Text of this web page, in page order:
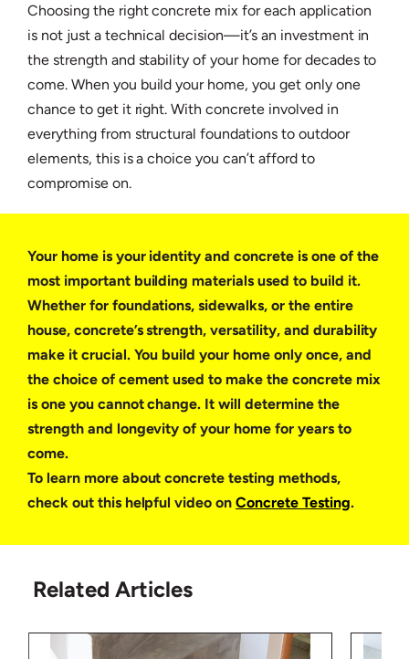
Choosing the right concrete mix for each application
is not just a technical decision—it’s an investment in
the strength and stability of your home for decades to
come. When you build your home, you get only one
chance to get it right. With concrete involved in
everything from structural foundations to outdoor
elements, this is a choice you can’t afford to
compromise on.
Your home is your identity and concrete is one of the
most important building materials used to build it.
Whether for foundations, sidewalks, or the entire
house, concrete’s strength, versatility, and durability
make it crucial. You build your home only once, and
the choice of cement used to make the concrete mix
is one you cannot change. It will determine the
strength and longevity of your home for years to
come.
To learn more about concrete testing methods,
check out this helpful video onConcrete Testing.
Related Articles